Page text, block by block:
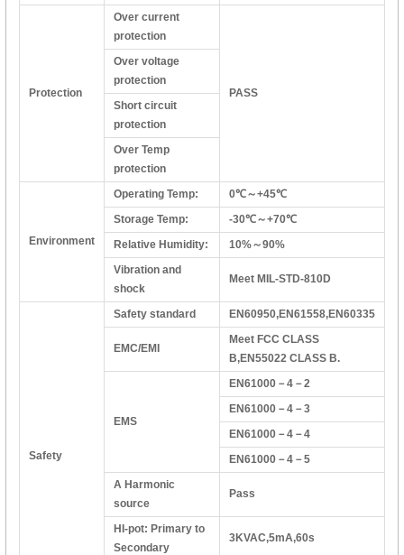
Protection
Over current
protection
PASS
Over voltage
protection
Short circuit
protection
Over Temp
protection
Environment
Operating Temp:
0℃～+45℃
Storage Temp:
-30℃～+70℃
Relative Humidity:
10%～90%
Vibration and
shock
Meet MIL-STD-810D
Safety
Safety standard EN60950,EN61558,EN60335
EMC/EMI
Meet FCC CLASS
B,EN55022 CLASS B.
EMS
EN61000－4－2
EN61000－4－3
EN61000－4－4
EN61000－4－5
A Harmonic
source
Pass
HI-pot: Primary to
Secondary
3KVAC,5mA,60s